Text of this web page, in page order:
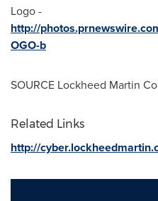
Logo -
http://
OGO-b
SOURCE Lockheed Martin
Related Links
http://